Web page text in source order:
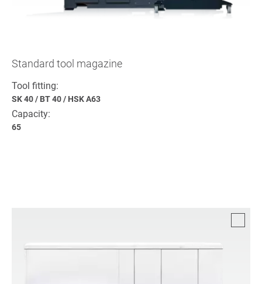
Standard tool magazine
Tool fitting:
SK 40/ BT 40/ HSK A63
Capacity:
65